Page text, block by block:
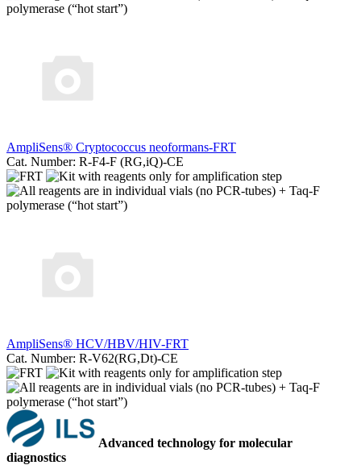
AmpliSens® Cryptococcus neoformans-FRT
Cat. Number: R-F4-F (RG,iQ)-CE
AmpliSens® HCV/HBV/HIV-FRT
Cat. Number: R-V62(RG,Dt)-CE
Advanced technology for molecular
diagnostics